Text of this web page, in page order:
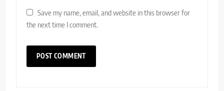
Save my name, email, and website in this browser for
the next time I comment.